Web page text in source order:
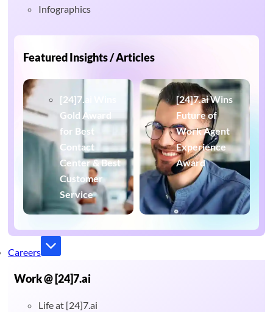
Infographics
Featured Insights / Articles
[24]7.ai Wins
Gold Award
for Best
Contact
Center & Best
Customer
Service
[24]7.ai Wins
Future of
Work Agent
Experience
Award
Careers
Work @ [24]7.ai
Life at [24]7.ai